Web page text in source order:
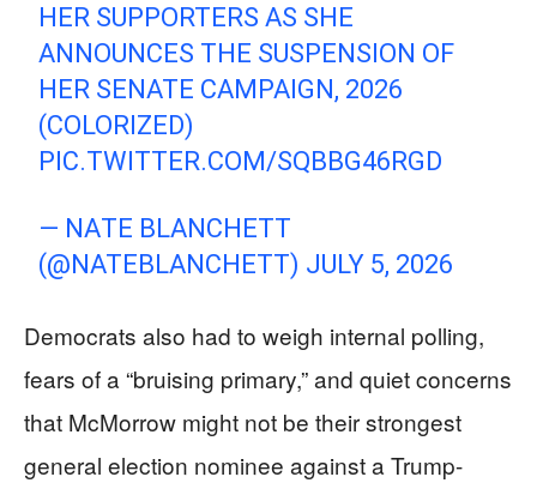
HER SUPPORTERS AS SHE
ANNOUNCES THE SUSPENSION OF
HER SENATE CAMPAIGN, 2026
(COLORIZED)
PIC.TWITTER.COM/SQBBG46RGD
— NΑТE BLΑNCНEТТ
(@NATEBLANCHETT) JULY 5, 2026
Democrats also had to weigh internal polling,
fears of a “bruising primary,” and quiet concerns
that McMorrow might not be their strongest
general election nominee against a Trump-